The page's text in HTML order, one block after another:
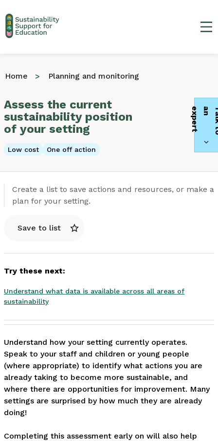
t
Home Planning and monitoring
Assess the current
sustainability position
of your setting
Low cost One off action
Understand how your setting currently operates.
Speak to your staff and children or young people
(where appropriate) to identify what actions you are
already taking to become more sustainable, and
where there are opportunities for improvement. Many
settings are surprised by how much they are already
doing!
Completing this assessment early on will also help
Create a list to save actions and resources, or make a
plan for your setting.
Save to list
Try these next:
Understand what data is available across all areas of
sustainability